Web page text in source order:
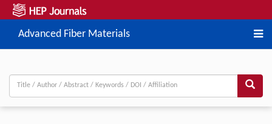
Advanced Fiber Materials